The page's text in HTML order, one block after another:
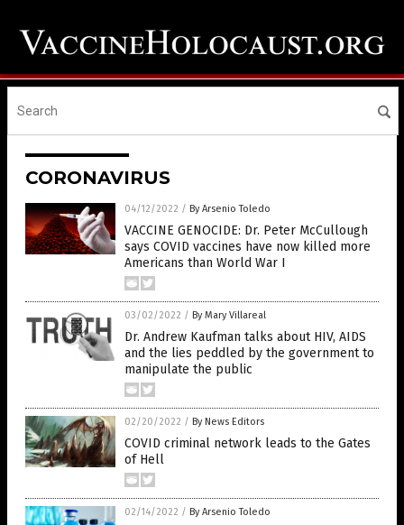
CORONAVIRUS
04/12/2022 / By Arsenio Toledo
VACCINE GENOCIDE: Dr. Peter McCullough
says COVID vaccines have now killed more
Americans than World War I
03/02/2022 / By Mary Villareal
Dr. Andrew Kaufman talks about HIV, AIDS
and the lies peddled by the government to
manipulate the public
02/20/2022 / By News Editors
COVID criminal network leads to the Gates
of Hell
02/14/2022 / By Arsenio Toledo